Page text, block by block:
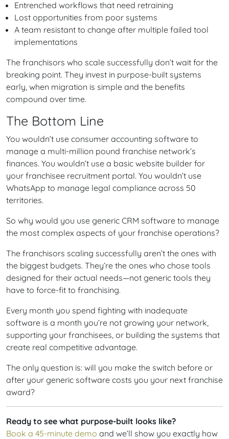
Entrenched workflows that need retraining
Lost opportunities from poor systems
A team resistant to change after multiple failed tool
implementations
The franchisors who scale successfully don’t wait for the
breaking point. They invest in purpose-built systems
early, when migration is simple and the benefits
compound over time.
The Bottom Line
You wouldn’t use consumer accounting software to
manage a multi-million pound franchise network’s
finances. You wouldn’t use a basic website builder for
your franchisee recruitment portal. You wouldn’t use
WhatsApp to manage legal compliance across 50
territories.
So why would you use generic CRM software to manage
the most complex aspects of your franchise operations?
The franchisors scaling successfully aren’t the ones with
the biggest budgets. They’re the ones who chose tools
designed for their actual needs—not generic tools they
have to force-fit to franchising.
Every month you spend fighting with inadequate
software is a month you’re not growing your network,
supporting your franchisees, or building the systems that
create real competitive advantage.
The only question is: will you make the switch before or
after your generic software costs you your next franchise
award?
Ready to see what purpose-built looks like?
Book a 45-minute demo and we’ll show you exactly how